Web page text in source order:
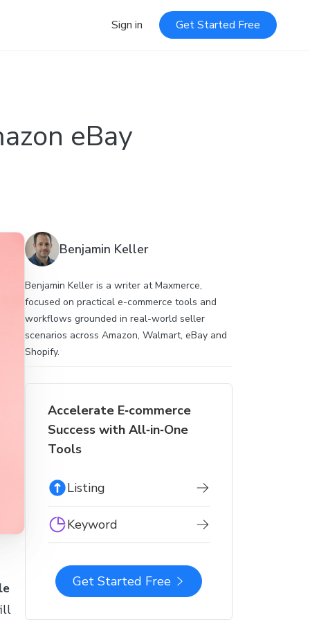
Sign in Get Started Free
eBay
Benjamin Keller
Benjamin Keller is a writer at Maxmerce,
focused on practical e-commerce tools and
workflows grounded in real-world seller
scenarios across Amazon, Walmart, eBay and
Shopify.
Accelerate E‑commerce
Success with All‑in‑One
Tools
Listing
Keyword
Get Started Free